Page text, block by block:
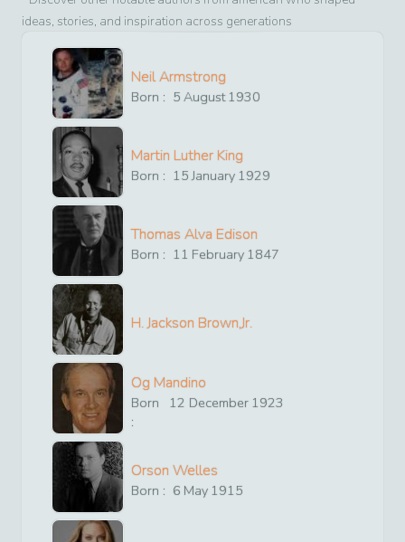
ideas, stories, and inspiration across generations
Neil Armstrong
Born : 5 August1930
Martin Luther King
Born : 15 January 1929
Thomas Alva Edison
Born : 11 February 1847
H. Jackson Brown,Jr.
Og Mandino
Born
:
12 December 1923
Orson Welles
Born : 6 May 1915